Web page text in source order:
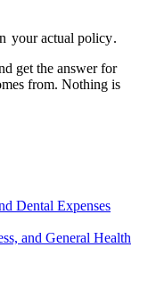
your actual policy.
get the answer for
from. Nothing is
Dental Expenses
and General Health